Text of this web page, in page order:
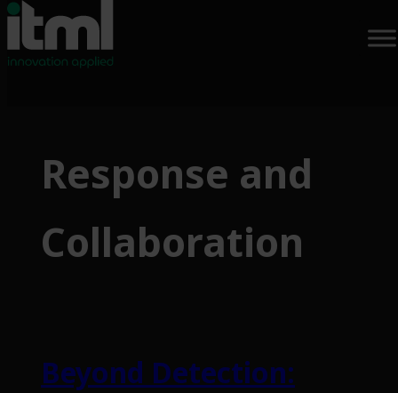
contentResponse and
Collaboration
Beyond Detection: